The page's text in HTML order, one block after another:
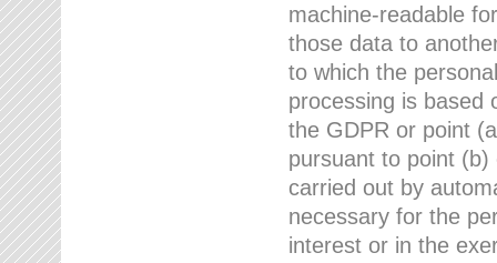
machine-readable
those data to
to which the
processing is based
the GDPR or point
pursuant to point
carried out by
necessary for the
interest or in the